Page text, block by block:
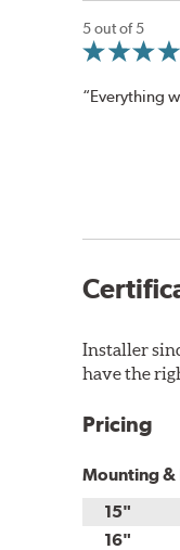
5 out of 5
“Everything
Installer
have the
Pricing
Mounting &
15"
16"